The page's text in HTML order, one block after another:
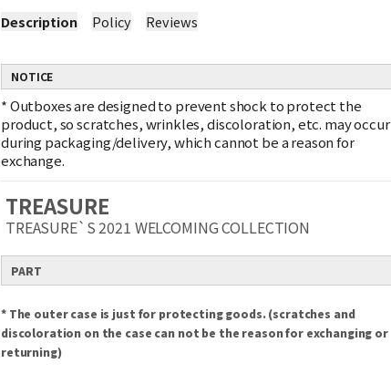
Description Policy Reviews
NOTICE
*Outboxes are designed to prevent shock to protect the
product, so scratches, wrinkles, discoloration, etc. may occur
during packaging/delivery, which cannot be a reason for
exchange.
TREASURE
TREASURE`S 2021 WELCOMING COLLECTION
PART
* The outer case is just for protecting goods. (scratches and
discoloration on the case can not be the reason for exchanging or
returning)